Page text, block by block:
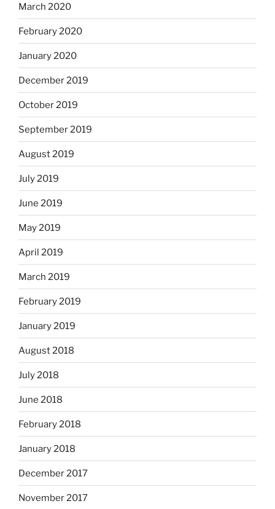
March 2020
February 2020
January 2020
December 2019
October 2019
September 2019
August 2019
July 2019
June 2019
May 2019
April 2019
March 2019
February 2019
January 2019
August 2018
July 2018
June 2018
February 2018
January 2018
December 2017
November 2017